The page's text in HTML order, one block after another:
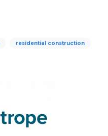
residential construction